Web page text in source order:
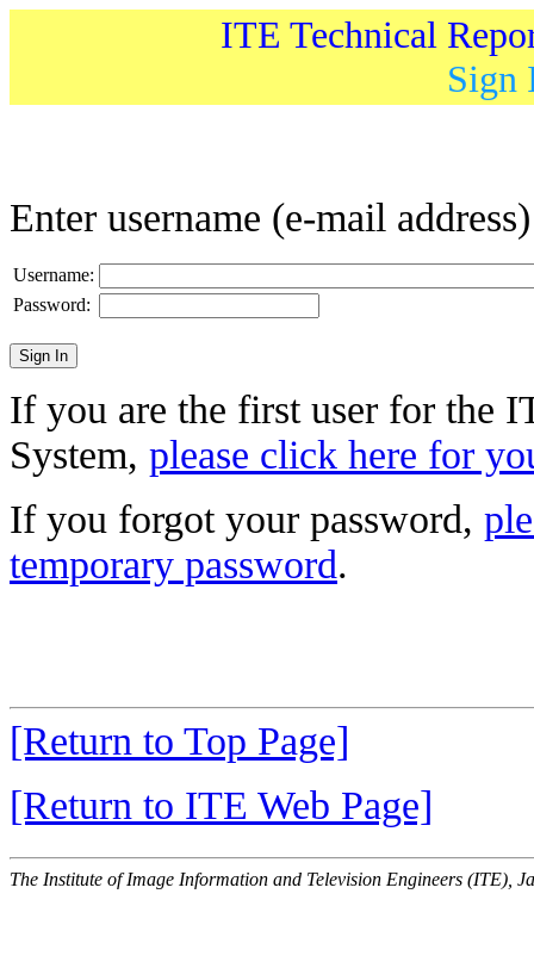
ITE Technical
Sign
Enter username (e-mail
Username:
Password:
If you are the first user for the
System, please click here for
If you forgot your password,
temporary password.
[Return to Top Page]
[Return to ITE Web Page]
The Institute of Image Information and Television Engineers (ITE),